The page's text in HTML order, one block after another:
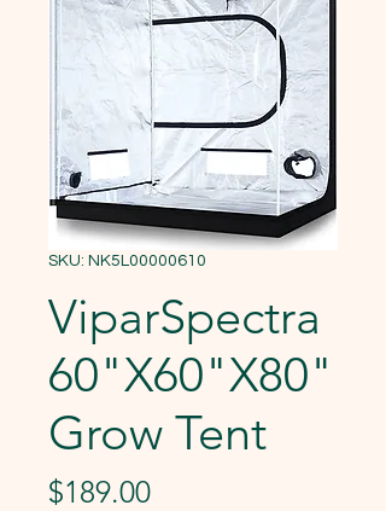
SKU: NK5L00000610
ViparSpectra
60"X60"X80"
Grow Tent
$189.00Price